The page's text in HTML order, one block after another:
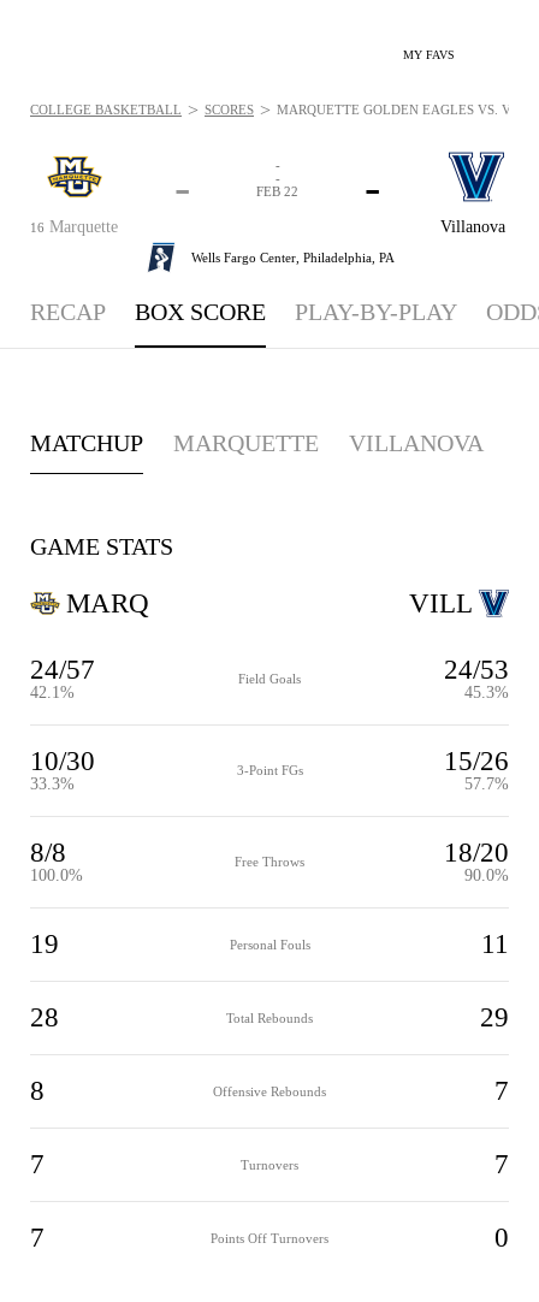
MY FAVS
16 Marquette
-
Villanova
-
-
-
FEB 22
Wells Fargo Center, Philadelphia, PA
COLLEGE BASKETBALL > SCORES > MARQUETTE GOLDEN EAGLES VS.
RECAP BOX SCORE PLAY-BY-PLAY
MATCHUP MARQUETTE VILLANOVA
GAME STATS
MARQ
24/57
42.1%
Field Goals 24/53
45.3%
10/30
33.3%
3-Point FGs 15/26
57.7%
8/8
100.0%
Free Throws 18/20
90.0%
19 Personal Fouls 11
28 Total Rebounds 29
8 Offensive Rebounds 7
7 Turnovers 7
7 Points Off Turnovers 0
VILL